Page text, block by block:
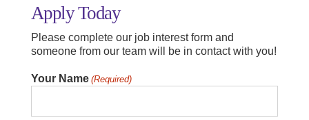
Apply Today
Please complete our job interest form and
someone from our team will be in contact with you!
Your Name (Required)